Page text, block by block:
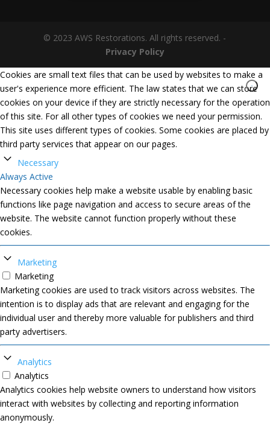
© 2023 AWS Restorations. All rights reserved. -
Privacy Policy
Cookies are small text files that can be used by websites to make a
user's experience more efficient. The law states that we can store
cookies on your device if they are strictly necessary for the operation
of this site. For all other types of cookies we need your permission.
This site uses different types of cookies. Some cookies are placed by
third party services that appear on our pages.
Necessary
Always Active
Necessary cookies help make a website usable by enabling basic
functions like page navigation and access to secure areas of the
website. The website cannot function properly without these
cookies.
Marketing
Marketing
Marketing cookies are used to track visitors across websites. The
intention is to display ads that are relevant and engaging for the
individual user and thereby more valuable for publishers and third
party advertisers.
Analytics
Analytics
Analytics cookies help website owners to understand how visitors
interact with websites by collecting and reporting information
anonymously.